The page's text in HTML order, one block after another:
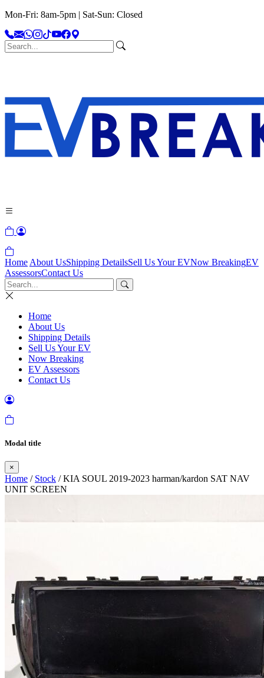
Mon-Fri: 8am-5pm | Sat-Sun: Closed
Home About UsShipping DetailsSell Us Your EVNow BreakingEV
AssessorsContact Us
Home
About Us
Shipping Details
Sell Us Your EV
Now Breaking
EV Assessors
Contact Us
Modal title
×
Home / Stock / KIA SOUL 2019-2023 harman/kardon SAT NAV
UNIT SCREEN